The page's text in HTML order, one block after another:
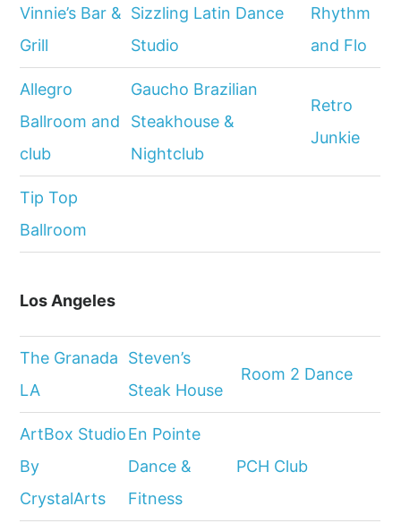
Vinnie’s Bar &
Grill
Sizzling Latin Dance
Studio
Rhythm
and Flo
Allegro
Ballroom and
club
Gaucho Brazilian
Steakhouse &
Nightclub
Retro
Junkie
Tip Top
Ballroom
Los Angeles
The Granada
LA
Steven’s
Steak House
Room 2 Dance
ArtBox Studio
By
CrystalArts
En Pointe
Dance &
Fitness
PCH Club